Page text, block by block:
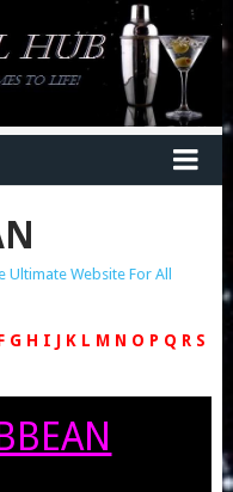
Ultimate Website For All
G H I J KL MN O P Q RS